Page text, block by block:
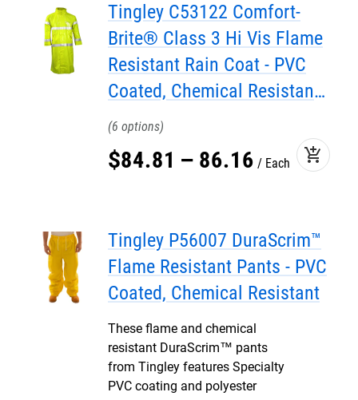
Tingley C53122 Comfort-
Brite® Class 3 Hi Vis Flame
Resistant Rain Coat - PVC
Coated, Chemical Resistant,
with Attached Hood
6
$84.81 – 86.16 Each add_shopping_cart
Tingley P56007 DuraScrim™
Flame Resistant Pants - PVC
Coated, Chemical Resistant
These flame and chemical
resistant DuraScrim™ pants
from Tingley features Specialty
PVC coating and polyester